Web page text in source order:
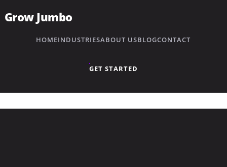
Grow Jumbo
HOMEINDUSTRIESABOUT USBLOGCONTACT
GET STARTED